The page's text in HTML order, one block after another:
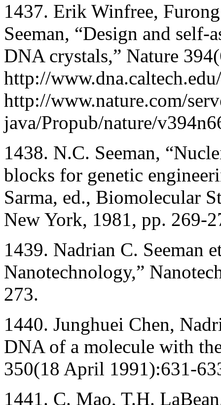
1437. Erik Winfree,
Seeman, “Design and
DNA crystals,” Nature
http://
http://www.nature.com/
java/Propub/nature/
1438. N.C. Seeman,
blocks for genetic
Sarma, ed., Biomolecular
New York, 1981, pp. 269-
1439. Nadrian C. Seeman
Nanotechnology,”
273.
1440. Junghuei Chen,
DNA of a molecule with
350(18 April 1991):631-
1441. C. Mao, T.H.